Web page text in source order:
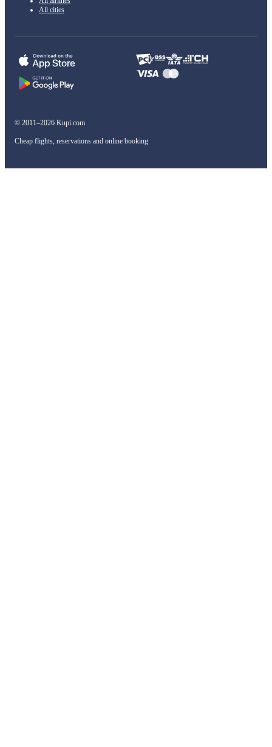
All cities
© 2011–2026 Kupi.com
Cheap flights, reservations and online booking